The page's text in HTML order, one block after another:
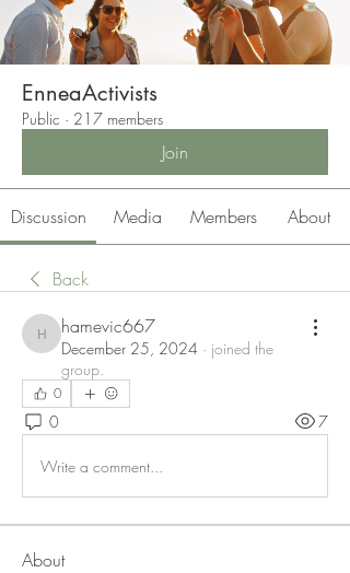
EnneaActivists
Public · 217 members
Join
Discussion Media Members About
Back
hamevic667
hamevic667
December 25, 2024 · joined the
group.
0
0 7
Write a comment...
About